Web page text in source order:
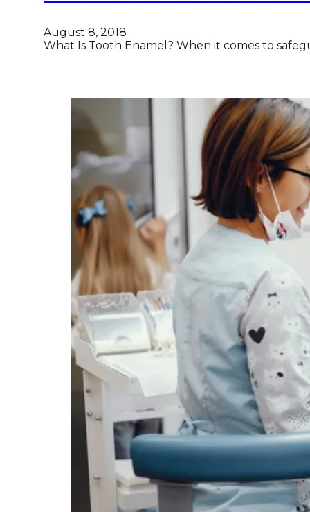
August 8, 2018
What Is Tooth Enamel? When it comes to